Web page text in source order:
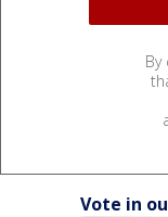
By
Vote in